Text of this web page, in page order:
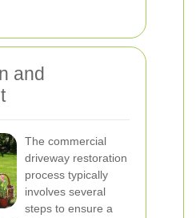
and
The commercial
driveway restoration
process typically
involves several
steps to ensure a